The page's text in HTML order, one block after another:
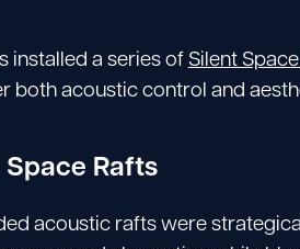
installed a series of Silent
both acoustic control and
Rafts
acoustic rafts were